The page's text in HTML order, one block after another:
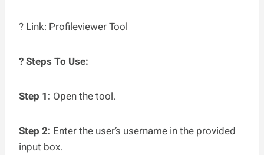
? Link: Profileviewer Tool
? Steps To Use:
Step 1: Open the tool.
Step 2: Enter the user’s username in the provided
input box.